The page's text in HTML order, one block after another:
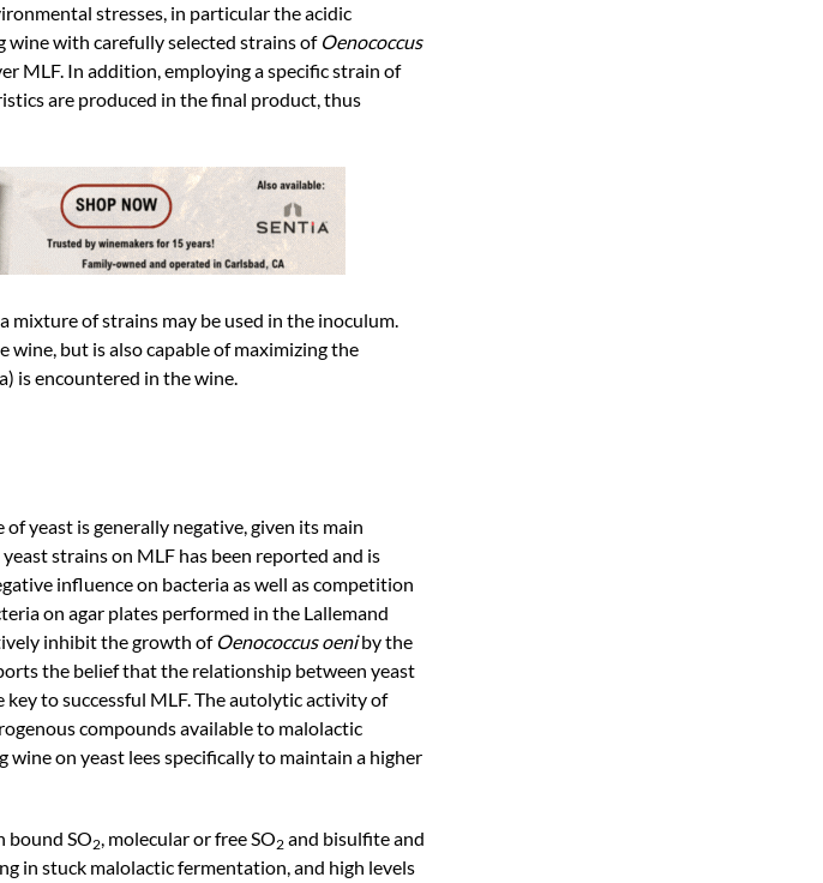
stresses, in particular the acidic
wine with carefully selected strains of Oenococcus
MLF. In addition, employing a specific strain of
are produced in the final product, thus
mixture of strains may be used in the inoculum.
but is also capable of maximizing the
is encountered in the wine.
yeast is generally negative, given its main
strains on MLF has been reported and is
influence on bacteria as well as competition
on agar plates performed in the Lallemand
inhibit the growth of Oenococcus oeniby the
the belief that the relationship between yeast
to successful MLF. The autolytic activity of
compounds available to malolactic
wine on yeast lees specifically to maintain a higher
bound SO2, molecular or free SO2 and bisulfite and
in stuck malolactic fermentation, and high levels